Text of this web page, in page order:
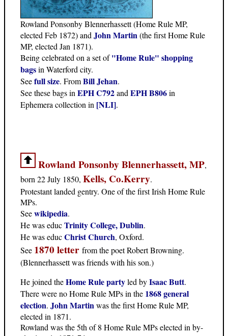
Rowland Ponsonby Blennerhassett (Home Rule MP,
elected Feb 1872) and John Martin(the first Home Rule
MP, elected Jan 1871).
Being celebrated on a set of"Home Rule" shopping
bagsin Waterford city.
Seefull size. FromBill Jehan.
See these bags in EPH C792and EPH B806in
Ephemera collection in [NLI].
Rowland Ponsonby Blennerhassett, MP,
born 22 July 1850, Kells, Co.Kerry.
Protestant landed gentry. One of the first Irish Home Rule
MPs.
Seewikipedia.
He was educTrinity College, Dublin.
He was educChrist Church, Oxford.
See 1870 letter from the poet Robert Browning.
(Blennerhassett was friends with his son.)
He joined theHome Rule partyled byIsaac Butt.
There were no Home Rule MPs in the 1868 general
election. John Martinwas the first Home Rule MP,
elected in 1871.
Rowland was the 5th of 8 Home Rule MPs elected in by-